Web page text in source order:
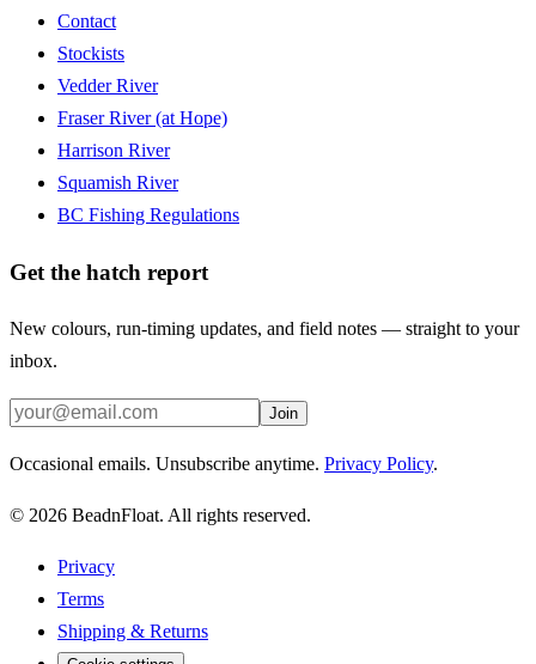
Contact
Stockists
Vedder River
Fraser River (at Hope)
Harrison River
Squamish River
BC Fishing Regulations
Get the hatch report
New colours, run-timing updates, and field notes — straight to your
inbox.
Join
Occasional emails. Unsubscribe anytime. Privacy Policy.
© 2026 BeadnFloat. All rights reserved.
Privacy
Terms
Shipping & Returns